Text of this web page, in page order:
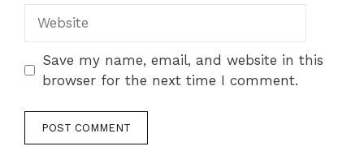
Save my name, email, and website in this
browser for the next time I comment.